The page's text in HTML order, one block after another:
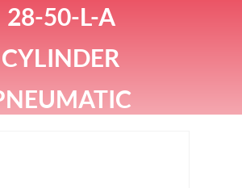
28-50-L-A
CYLINDER